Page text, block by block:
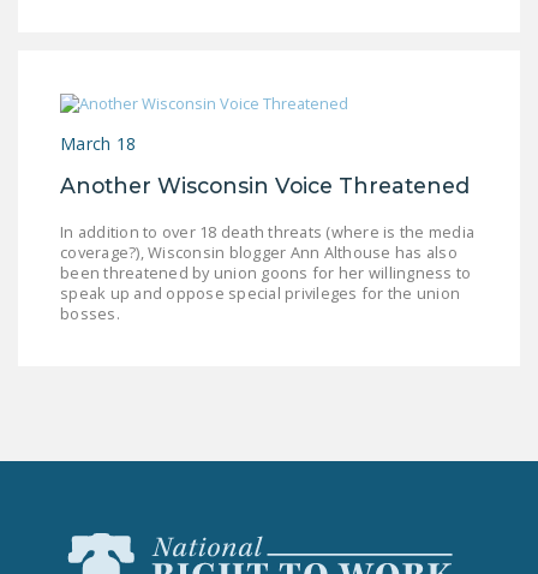
March 18
Another Wisconsin Voice Threatened
In addition to over 18 death threats (where is the media
coverage?), Wisconsin blogger Ann Althouse has also
been threatened by union goons for her willingness to
speak up and oppose special privileges for the union
bosses.